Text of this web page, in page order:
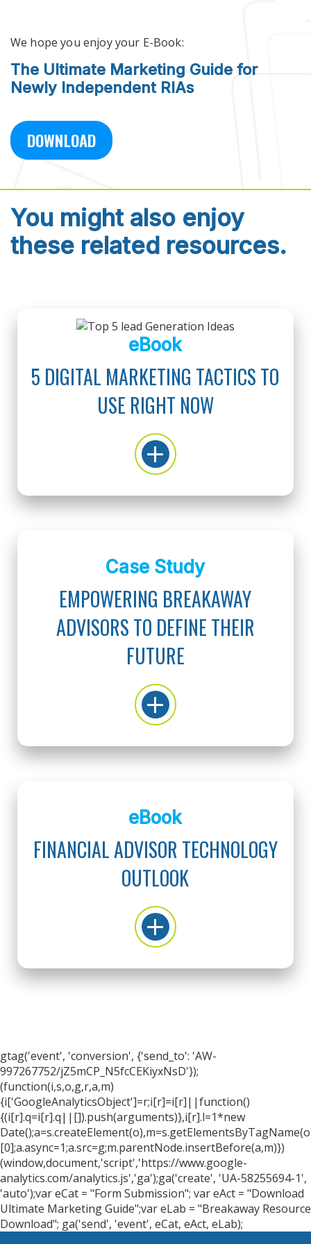
We hope you enjoy your E-Book:
The Ultimate Marketing Guide for
Newly Independent RIAs
DOWNLOAD
You might also enjoy
these related resources.
eBook
5 DIGITAL MARKETING TACTICS TO
USE RIGHT NOW
Case Study
EMPOWERING BREAKAWAY
ADVISORS TO DEFINE THEIR
FUTURE
eBook
FINANCIAL ADVISOR TECHNOLOGY
OUTLOOK
gtag('event', 'conversion', {'send_to': 'AW-
997267752/jZ5mCP_N5fcCEKiyxNsD'});
(function(i,s,o,g,r,a,m)
{i['GoogleAnalyticsObject']=r;i[r]=i[r]||function()
{(i[r].q=i[r].q||[]).push(arguments)},i[r].l=1*new
[0];a.async=1;a.src=g;m.parentNode.insertBefore(a,m)})
(window,document,'script','https://www.google-
analytics.com/analytics.js','ga');ga('create', 'UA-58255694-1',
'auto');var eCat = "Form Submission"; var eAct = "Download
Ultimate Marketing Guide";var eLab = "Breakaway Resource
Download"; ga('send', 'event', eCat, eAct, eLab);